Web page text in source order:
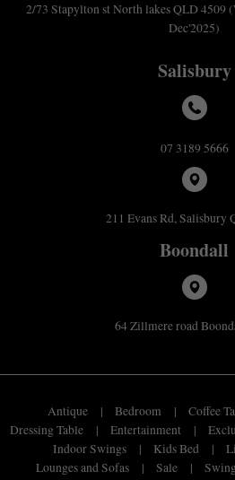
2/73 Stapylton st North lakes QLD 4509
Dec'2025)
Salisbury
07 3189 5666
211 Evans Rd, Salisbury
Boondall
64 Zillmere road
Antique Bedroom Coffee
Dressing Table
Entertainment
Indoor Swings
Kids Bed
Lounges and Sofas
Sale